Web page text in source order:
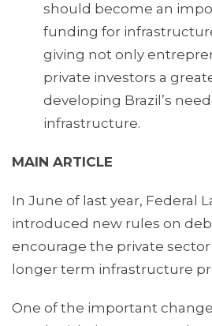
should become an
funding for
giving not only
private investors a
developing Brazil’s
infrastructure.
MAIN ARTICLE
In June of last year, Federal
introduced new rules on
encourage the private
longer term infrastructure
One of the important